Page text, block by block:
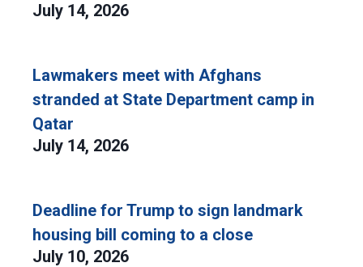
July 14, 2026
Lawmakers meet with Afghans
stranded at State Department camp in
Qatar
July 14, 2026
Deadline for Trump to sign landmark
housing bill coming to a close
July 10, 2026